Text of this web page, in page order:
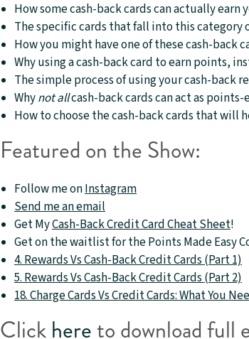
How some cash-back cards can actually
The specific cards that fall into this category
How you might have one of these cash-
Why using a cash-back card to earn points,
The simple process of using your cash-back
Whynot allcash-back cards can act as
How to choose the cash-back cards that
Featured on the Show:
Follow me onInstagram
Send me an email
Get MyCash-Back Credit Card Cheat Sheet!
Get on the waitlist for the Points Made Easy
4. Rewards Vs Cash-Back Credit Cards (Part 1)
5. Rewards Vs Cash-Back Credit Cards (Part 2)
18. Charge Cards Vs Credit Cards: What You
Clickhereto download full